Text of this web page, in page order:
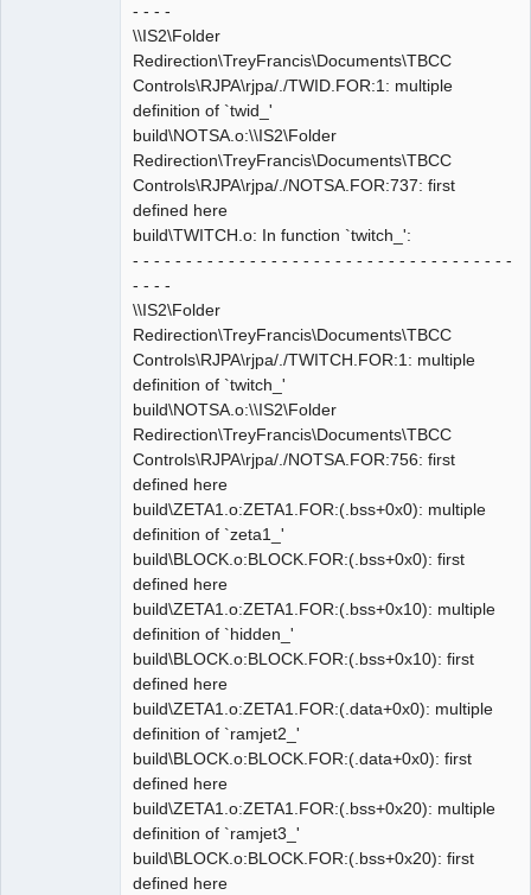
- - - -
\\IS2\Folder
Redirection\TreyFrancis\Documents\TBCC
Controls\RJPA\rjpa/./TWID.FOR:1: multiple
definition of `twid_'
build\NOTSA.o:\\IS2\Folder
Redirection\TreyFrancis\Documents\TBCC
Controls\RJPA\rjpa/./NOTSA.FOR:737: first
defined here
build\TWITCH.o: In function `twitch_':
- - - - - - - - - - - - - - - - - - - - - - - - - - - - - - - - - - - -
- - - -
\\IS2\Folder
Redirection\TreyFrancis\Documents\TBCC
Controls\RJPA\rjpa/./TWITCH.FOR:1: multiple
definition of `twitch_'
build\NOTSA.o:\\IS2\Folder
Redirection\TreyFrancis\Documents\TBCC
Controls\RJPA\rjpa/./NOTSA.FOR:756: first
defined here
build\ZETA1.o:ZETA1.FOR:(.bss+0x0): multiple
definition of `zeta1_'
build\BLOCK.o:BLOCK.FOR:(.bss+0x0): first
defined here
build\ZETA1.o:ZETA1.FOR:(.bss+0x10): multiple
definition of `hidden_'
build\BLOCK.o:BLOCK.FOR:(.bss+0x10): first
defined here
build\ZETA1.o:ZETA1.FOR:(.data+0x0): multiple
definition of `ramjet2_'
build\BLOCK.o:BLOCK.FOR:(.data+0x0): first
defined here
build\ZETA1.o:ZETA1.FOR:(.bss+0x20): multiple
definition of `ramjet3_'
build\BLOCK.o:BLOCK.FOR:(.bss+0x20): first
defined here